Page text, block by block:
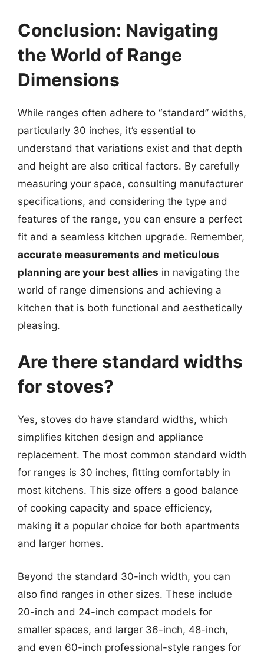
Conclusion: Navigating
the World of Range
Dimensions
While ranges often adhere to “standard” widths,
particularly 30 inches, it’s essential to
understand that variations exist and that depth
and height are also critical factors. By carefully
measuring your space, consulting manufacturer
specifications, and considering the type and
features of the range, you can ensure a perfect
fit and a seamless kitchen upgrade. Remember,
accurate measurements and meticulous
planning are your best allies in navigating the
world of range dimensions and achieving a
kitchen that is both functional and aesthetically
pleasing.
Are there standard widths
for stoves?
Yes, stoves do have standard widths, which
simplifies kitchen design and appliance
replacement. The most common standard width
for ranges is 30 inches, fitting comfortably in
most kitchens. This size offers a good balance
of cooking capacity and space efficiency,
making it a popular choice for both apartments
and larger homes.
Beyond the standard 30-inch width, you can
also find ranges in other sizes. These include
20-inch and 24-inch compact models for
smaller spaces, and larger 36-inch, 48-inch,
and even 60-inch professional-style ranges for